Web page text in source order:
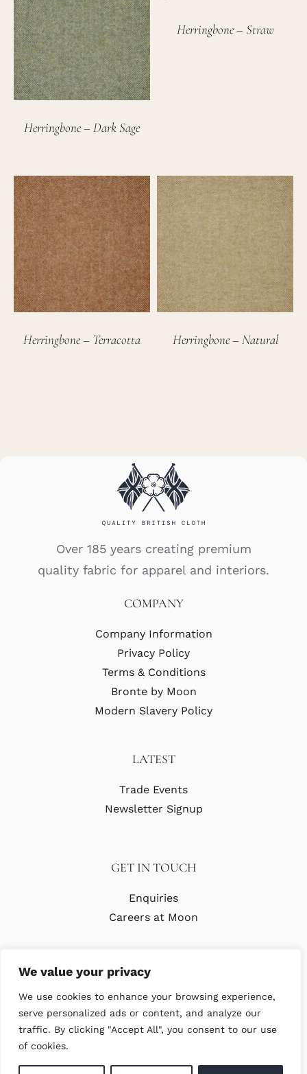
We value your privacy
We use cookies to enhance your browsing experience,
serve personalized ads or content, and analyze our
traffic. By clicking "Accept All", you consent to our use
of cookies.
Herringbone – Dark Sage
Herringbone – Straw
Herringbone – Terracotta Herringbone – Natural
Over 185 years creating premium
quality fabric for apparel and interiors.
COMPANY
Company Information
Privacy Policy
Terms & Conditions
Bronte by Moon
Modern Slavery Policy
LATEST
Trade Events
Newsletter Signup
GET IN TOUCH
Enquiries
Careers at Moon
© Copyright Abraham Moon & Sons Ltd. All Rights Reserved